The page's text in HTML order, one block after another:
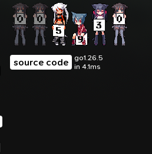
source code
go1.26.5
in 4.1ms